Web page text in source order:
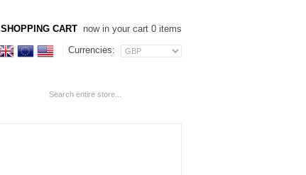
SHOPPING CART now in your cart 0 items
Currencies: